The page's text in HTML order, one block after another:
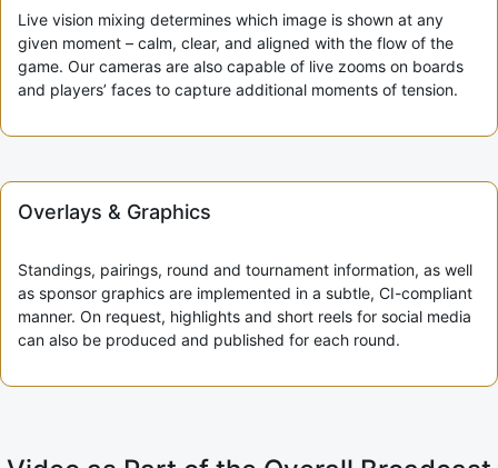
Live vision mixing determines which image is shown at any
given moment – calm, clear, and aligned with the flow of the
game. Our cameras are also capable of live zooms on boards
and players’ faces to capture additional moments of tension.
Overlays & Graphics
Standings, pairings, round and tournament information, as well
as sponsor graphics are implemented in a subtle, CI-compliant
manner. On request, highlights and short reels for social media
can also be produced and published for each round.